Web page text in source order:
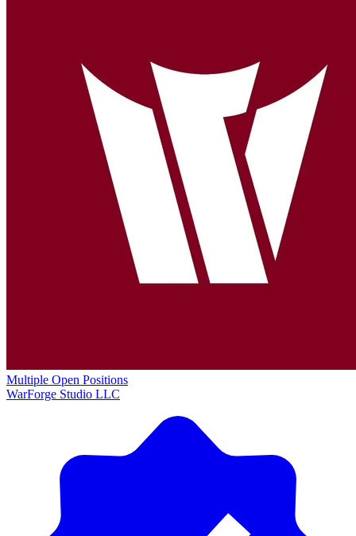
Multiple Open Positions
WarForge Studio LLC